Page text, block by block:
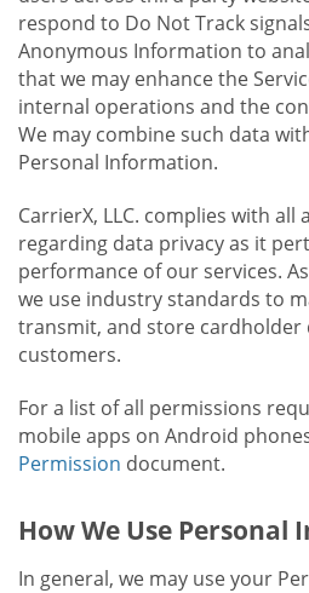
respond to Do Not Track
Anonymous Information to
that we may enhance the
internal operations and the
We may combine such data
Personal Information.
CarrierX, LLC. complies with all
regarding data privacy as it
performance of our services.
we use industry standards to
transmit, and store cardholder
customers.
For a list of all permissions
mobile apps on Android
Permission document.
How We Use
In general, we may use your